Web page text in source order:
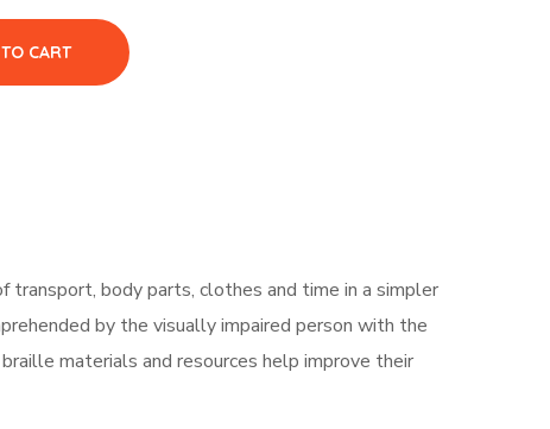
CART
transport, body parts, clothes and time in a simpler
by the visually impaired person with the
materials and resources help improve their